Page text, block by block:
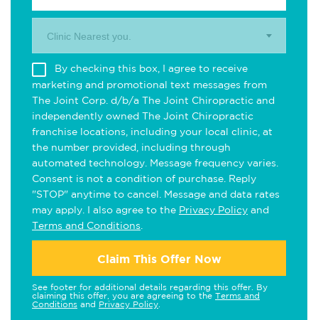
Clinic Nearest you.
By checking this box, I agree to receive
marketing and promotional text messages from
The Joint Corp. d/b/a The Joint Chiropractic and
independently owned The Joint Chiropractic
franchise locations, including your local clinic, at
the number provided, including through
automated technology. Message frequency varies.
Consent is not a condition of purchase. Reply
"STOP" anytime to cancel. Message and data rates
may apply. I also agree to the Privacy Policy and
Terms and Conditions
Claim This Offer Now
See footer for additional details regarding this offer. By
claiming this offer, you are agreeing to the Terms and
Conditions and Privacy Policy